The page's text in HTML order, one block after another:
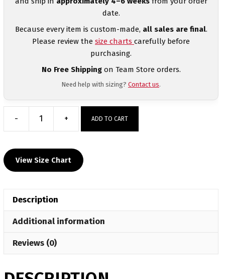
date.
Because every item is custom-made, all sales are final.
Please review the size charts carefully before
purchasing.
No Free Shippingon Team Store orders.
Need help with sizing? Contact us.
-
York
Custom
Long
Shirt
quantity
+ ADD TO CART
View Size Chart
Description
Additional information
Reviews (0)